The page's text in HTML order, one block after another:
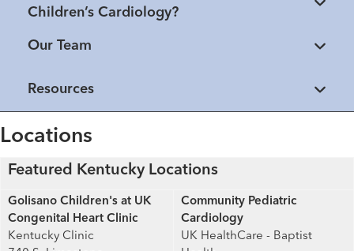
Children’s Cardiology?
Our Team
Resources
Locations
Featured Kentucky Locations
Golisano Children's at UK
Congenital Heart Clinic
Kentucky Clinic
Community Pediatric
Cardiology
UK HealthCare - Baptist